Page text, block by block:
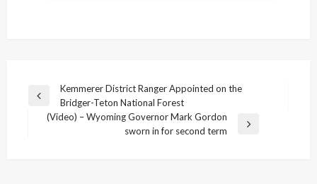
Post
navigation
Previous
Kemmerer District Ranger Appointed on the
Bridger-Teton National Forest
(Video) – Wyoming Governor Mark Gordon
sworn in for second term